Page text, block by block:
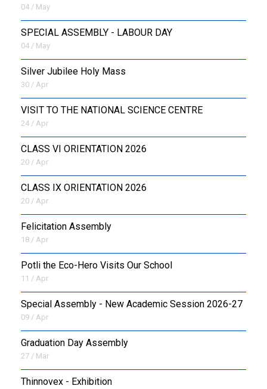
04 / May
SPECIAL ASSEMBLY - LABOUR DAY
04 / May
Silver Jubilee Holy Mass
30 / Apr
VISIT TO THE NATIONAL SCIENCE CENTRE
24 / Apr
CLASS VI ORIENTATION 2026
20 / Apr
CLASS IX ORIENTATION 2026
20 / Apr
Felicitation Assembly
18 / Apr
Potli the Eco-Hero Visits Our School
11 / Apr
Special Assembly - New Academic Session 2026-27
09 / Apr
Graduation Day Assembly
27 / Mar
Thinnovex - Exhibition